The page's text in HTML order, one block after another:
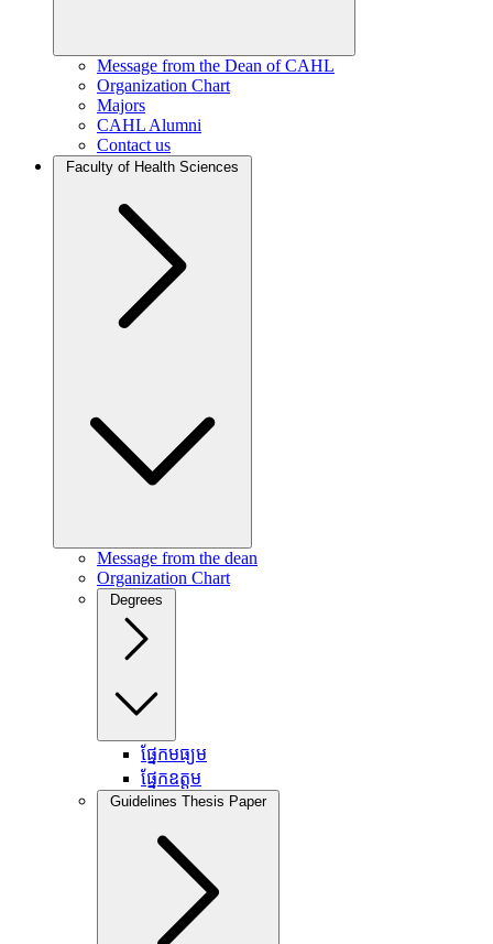
Message from the Dean of CAHL
Organization Chart
Majors
CAHL Alumni
Contact us
Faculty of Health Sciences
Message from the dean
Organization Chart
Degrees
ផ្នែកមធ្យម
ផ្នែកឧត្តម
Guidelines Thesis Paper